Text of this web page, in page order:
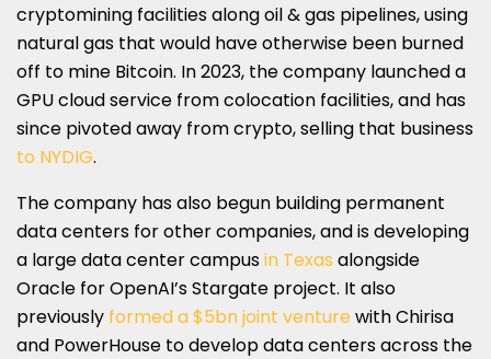
cryptomining facilities along oil & gas pipelines, using
natural gas that would have otherwise been burned
off to mine Bitcoin. In 2023, the company launched a
GPU cloud service from colocation facilities, and has
since pivoted away from crypto, selling that business
to NYDIG.
The company has also begun building permanent
data centers for other companies, and is developing
a large data center campusin Texas alongside
Oracle for OpenAI’s Stargate project. It also
previously formed a $5bn joint venture with Chirisa
and PowerHouse to develop data centers across the